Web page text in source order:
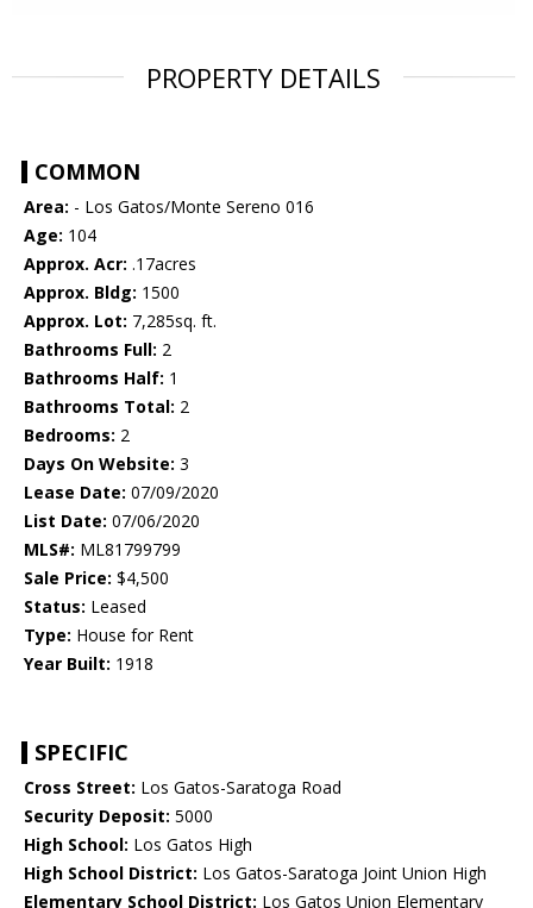
PROPERTY DETAILS
COMMON
Area: - Los Gatos/Monte Sereno 016
Age: 104
Approx. Acr: .17acres
Approx. Bldg: 1500
Approx. Lot: 7,285sq. ft.
Bathrooms Full: 2
Bathrooms Half: 1
Bathrooms Total: 2
Bedrooms: 2
Days On Website: 3
Lease Date: 07/09/2020
List Date: 07/06/2020
MLS#: ML81799799
Sale Price: $4,500
Status: Leased
Type: House for Rent
Year Built: 1918
SPECIFIC
Cross Street: Los Gatos-Saratoga Road
Security Deposit: 5000
High School: Los Gatos High
High School District: Los Gatos-Saratoga Joint Union High
Elementary School District: Los Gatos Union Elementary